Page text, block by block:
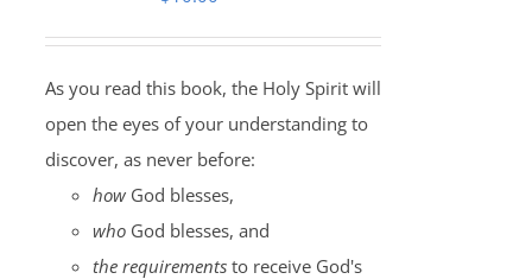
As you read this book, the Holy Spirit will
open the eyes of your understanding to
discover, as never before:
howGod blesses,
whoGod blesses, and
the requirementsto receive God's